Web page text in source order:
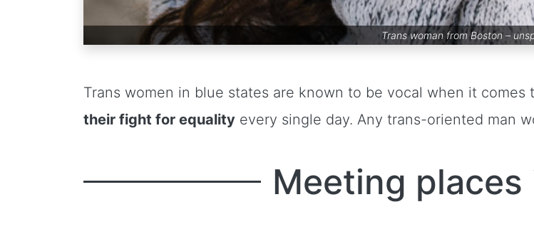
Trans woman from Boston –
Trans women in blue states are known to be vocal when it
their fight for equality every single day. Any trans-oriented man
Meeting places